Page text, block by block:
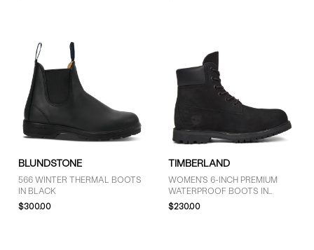
BLUNDSTONE
566 WINTER THERMAL BOOTS
IN BLACK
$300.00
TIMBERLAND
WOMEN'S 6-INCH PREMIUM
WATERPROOF BOOTS IN
BLACK
$230.00